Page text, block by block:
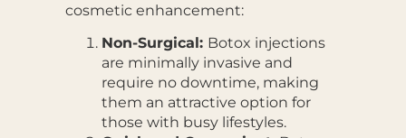
cosmetic enhancement:
Non-Surgical: Botox injections
are minimally invasive and
require no downtime, making
them an attractive option for
those with busy lifestyles.